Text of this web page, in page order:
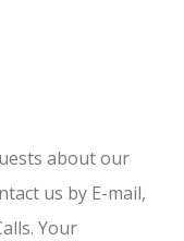
about our
us by E-mail,
Your